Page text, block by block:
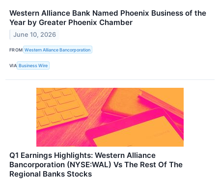
Western Alliance Bank Named Phoenix Business of the
Year by Greater Phoenix Chamber
June 10, 2026
FROM Western Alliance Bancorporation
VIA Business Wire
Q1 Earnings Highlights: Western Alliance
Bancorporation (NYSE:WAL) Vs The Rest Of The
Regional Banks Stocks